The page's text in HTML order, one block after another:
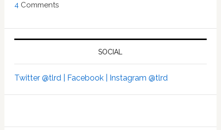
4 Comments
SOCIAL
Twitter @tlrd | Facebook | Instagram @tlrd